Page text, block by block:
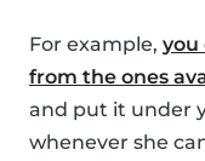
For example, you
from the ones
and put it under
whenever she